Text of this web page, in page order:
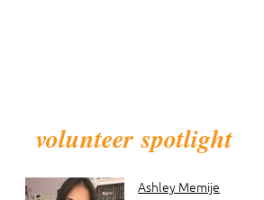
volunteerspotlight
Ashley Memije